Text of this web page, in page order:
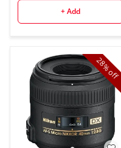
+ Add
28%
off